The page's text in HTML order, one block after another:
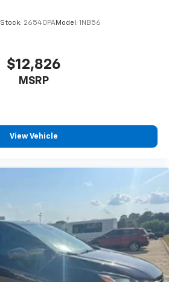
Stock: 26540PAModel: 1NB56
$12,826
MSRP
View Vehicle